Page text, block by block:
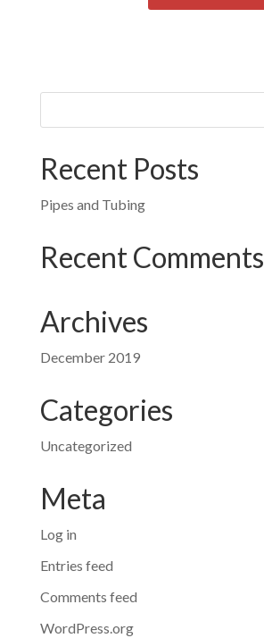
Recent Posts
Pipes and Tubing
Recent Comments
Archives
December 2019
Categories
Uncategorized
Meta
Log in
Entries feed
Comments feed
WordPress.org